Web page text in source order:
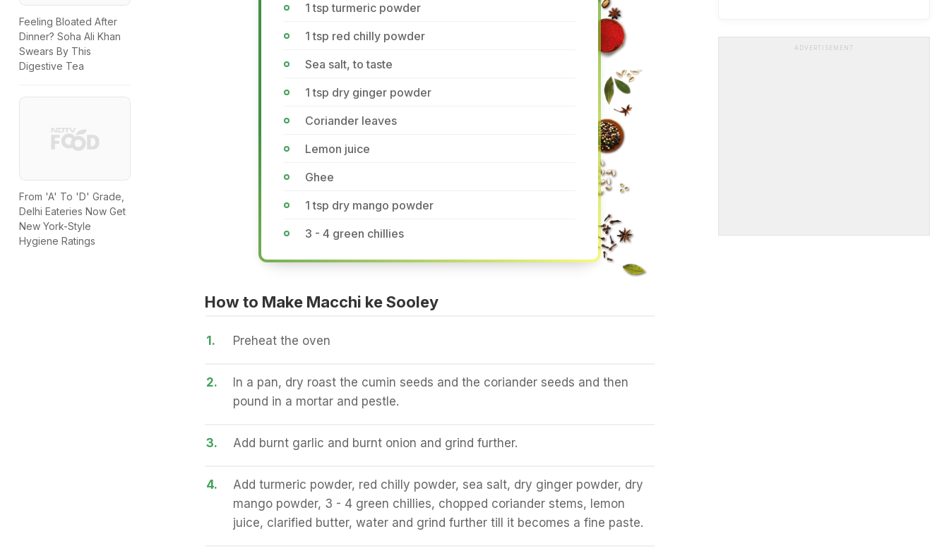
1 tsp turmeric powder
1 tsp red chilly powder
Sea salt, to taste
1 tsp dry ginger powder
Coriander leaves
Lemon juice
Ghee
1 tsp dry mango powder
3 - 4 green chillies
How to Make Macchi ke Sooley
1. Preheat the oven
2.
In a pan, dry roast the cumin seeds and the coriander seeds and then
pound in a mortar and pestle.
3. Add burnt garlic and burnt onion and grind further.
4.
Add turmeric powder, red chilly powder, sea salt, dry ginger powder, dry
mango powder, 3 - 4 green chillies, chopped coriander stems, lemon
juice, clarified butter, water and grind further till it becomes a fine paste.
Feeling Bloated After
Dinner? Soha Ali Khan
Swears By This
Digestive Tea
From 'A' To 'D' Grade,
Delhi Eateries Now Get
New York-Style
Hygiene Ratings
ADVERTISEMENT